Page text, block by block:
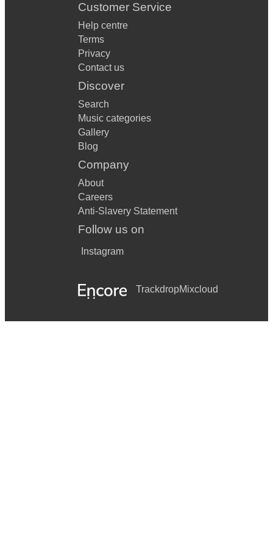
Customer Service
Help centre
Terms
Privacy
Contact us
Discover
Search
Music categories
Gallery
Blog
Company
About
Careers
Anti-Slavery Statement
Follow us on
Instagram
TrackdropMixcloud